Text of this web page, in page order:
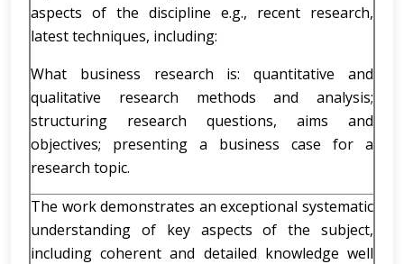
aspects of the discipline e.g., recent research,
latest techniques, including:
What business research is: quantitative and
qualitative research methods and analysis;
structuring research questions, aims and
objectives; presenting a business case for a
research topic.
The work demonstrates an exceptional systematic
understanding of key aspects of the subject,
including coherent and detailed knowledge well